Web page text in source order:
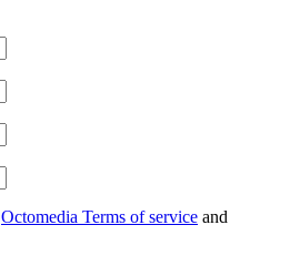
Octomedia Terms of service and